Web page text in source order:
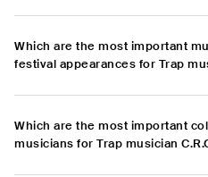
Which are the most important
festival appearances for Trap
Which are the most important
musicians for Trap musician